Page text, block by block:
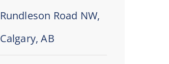
Rundleson Road NW,
Calgary, AB